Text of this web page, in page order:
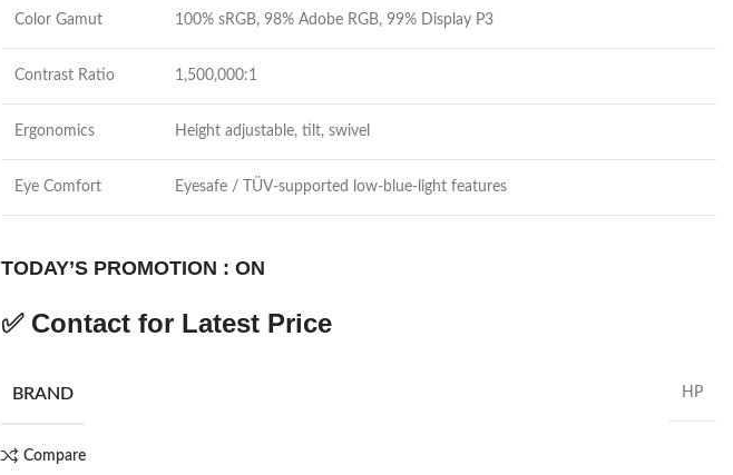
Color Gamut 100% sRGB, 98% Adobe RGB, 99% Display P3
Contrast Ratio 1,500,000:1
Ergonomics Height adjustable, tilt, swivel
Eye Comfort Eyesafe / TÜV-supported low-blue-light features
TODAY’S PROMOTION : ON
✅ Contact for Latest Price
BRAND HP
Compare